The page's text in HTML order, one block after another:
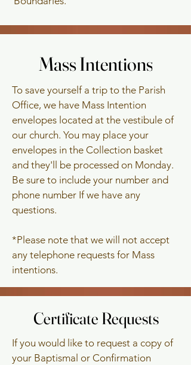
Mass Intentions
Mass Intentions
To save yourself a trip to the Parish
Office, we have Mass Intention
envelopes located at the vestibule of
our church. You may place your
envelopes in the Collection basket
and they'll be processed on Monday.
Be sure to include your number and
phone number If we have any
questions.
*Please note that we will not accept
any telephone requests for Mass
intentions.
Certificate Requests
Certificate Requests
If you would like to request a copy of
your Baptismal or Confirmation